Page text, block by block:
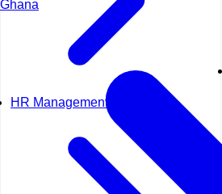
HR Management
Ghana